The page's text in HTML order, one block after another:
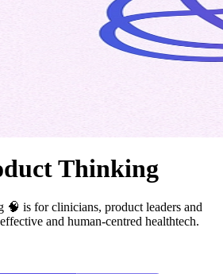
Thinking
is for clinicians, product leaders and
and human-centred healthtech.